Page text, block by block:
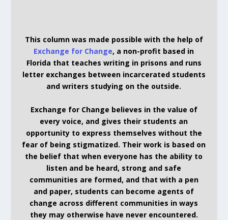
This column was made possible with the help of
Exchange for Change, a non-profit based in
Florida that teaches writing in prisons and runs
letter exchanges between incarcerated students
and writers studying on the outside.
Exchange for Change believes in the value of
every voice, and gives their students an
opportunity to express themselves without the
fear of being stigmatized. Their work is based on
the belief that when everyone has the ability to
listen and be heard, strong and safe
communities are formed, and that with a pen
and paper, students can become agents of
change across different communities in ways
they may otherwise have never encountered.